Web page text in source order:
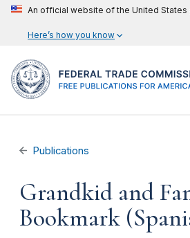
An official website of the United States
Here’s how you know
Publications
Grandkid and
Bookmark